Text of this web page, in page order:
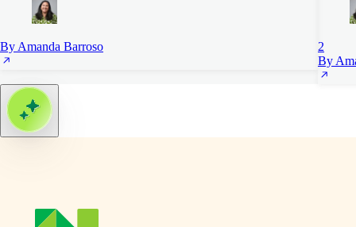
By Amanda Barroso
2
By